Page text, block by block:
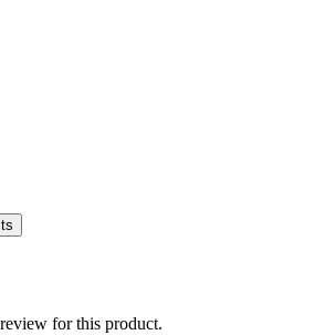
for this product.